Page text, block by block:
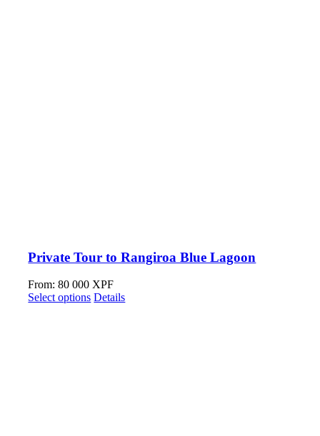
Private Tour to Rangiroa Blue Lagoon
From:80 000 XPF
Select options Details